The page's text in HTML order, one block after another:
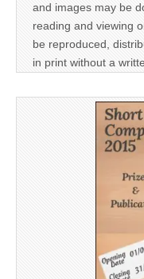
and images may be
reading and viewing
be reproduced,
in print without a